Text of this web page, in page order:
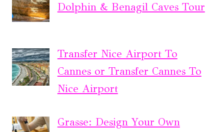
Dolphin & Benagil Caves Tour
Transfer Nice Airport To
Cannes or Transfer Cannes To
Nice Airport
Grasse: Design Your Own